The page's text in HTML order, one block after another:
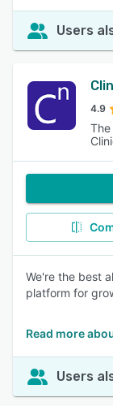
Users
4.9
We're the best
platform for
Read more
Users